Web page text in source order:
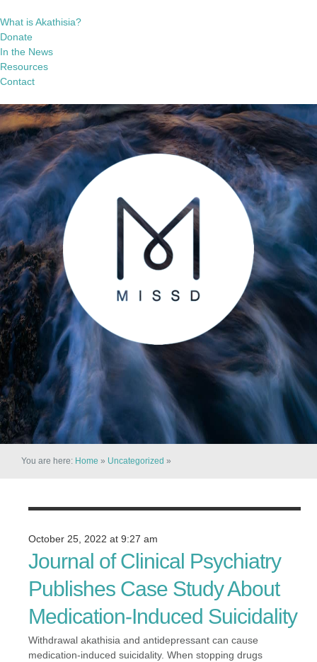
What is Akathisia?
Donate
In the News
Resources
Contact
You are here: Home » Uncategorized »
October 25, 2022 at 9:27 am
Journal of Clinical Psychiatry
Publishes Case Study About
Medication-Induced Suicidality
Withdrawal akathisia and antidepressant can cause
medication-induced suicidality. When stopping drugs